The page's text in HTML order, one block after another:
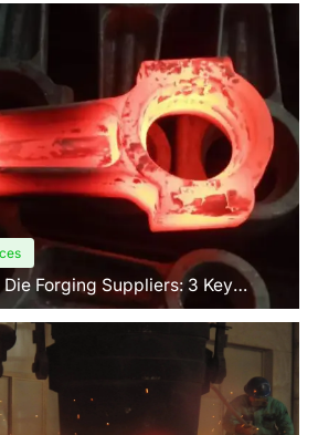
Forging Suppliers: 3 Key
Know?